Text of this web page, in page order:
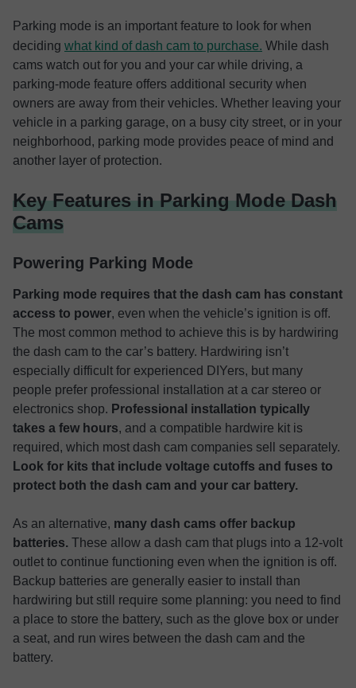
Parking mode is an important feature to look for when
deciding what kind of dash cam to purchase. While dash
cams watch out for you and your car while driving, a
parking-mode feature offers additional security when
owners are away from their vehicles. Whether leaving your
vehicle in a parking garage, on a busy city street, or in your
neighborhood, parking mode provides peace of mind and
another layer of protection.
Key Features in Parking Mode Dash
Cams
Powering Parking Mode
Parking mode requires that the dash cam has constant
access to power, even when the vehicle’s ignition is off.
The most common method to achieve this is by hardwiring
the dash cam to the car’s battery. Hardwiring isn’t
especially difficult for experienced DIYers, but many
people prefer professional installation at a car stereo or
electronics shop. Professional installation typically
takes a few hours, and a compatible hardwire kit is
required, which most dash cam companies sell separately.
Look for kits that include voltage cutoffs and fuses to
protect both the dash cam and your car battery.
As an alternative, many dash cams offer backup
batteries. These allow a dash cam that plugs into a 12-volt
outlet to continue functioning even when the ignition is off.
Backup batteries are generally easier to install than
hardwiring but still require some planning: you need to find
a place to store the battery, such as the glove box or under
a seat, and run wires between the dash cam and the
battery.